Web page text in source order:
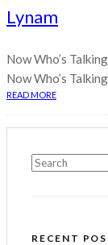
Lynam
Now Who’s
Now Who’s
READ MORE
RECENT